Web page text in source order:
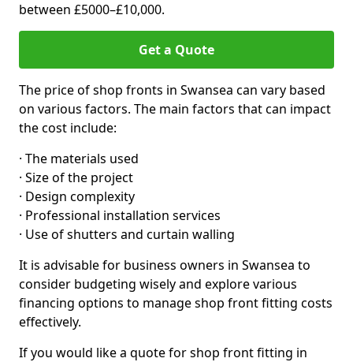
between £5000–£10,000.
Get a Quote
The price of shop fronts in Swansea can vary based
on various factors. The main factors that can impact
the cost include:
· The materials used
· Size of the project
· Design complexity
· Professional installation services
· Use of shutters and curtain walling
It is advisable for business owners in Swansea to
consider budgeting wisely and explore various
financing options to manage shop front fitting costs
effectively.
If you would like a quote for shop front fitting in